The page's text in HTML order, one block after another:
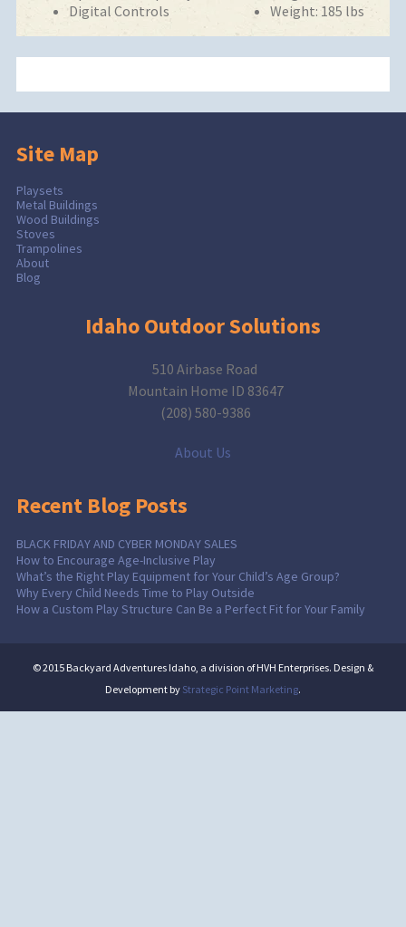
Digital Controls
Weight: 185 lbs
Site Map
Playsets
Metal Buildings
Wood Buildings
Stoves
Trampolines
About
Blog
Idaho Outdoor Solutions
510 Airbase Road
Mountain Home ID 83647
(208) 580-9386
About Us
Recent Blog Posts
BLACK FRIDAY AND CYBER MONDAY SALES
How to Encourage Age-Inclusive Play
What’s the Right Play Equipment for Your Child’s Age Group?
Why Every Child Needs Time to Play Outside
How a Custom Play Structure Can Be a Perfect Fit for Your Family
© 2015 Backyard Adventures Idaho, a division of HVH Enterprises. Design &
Development by Strategic Point Marketing.